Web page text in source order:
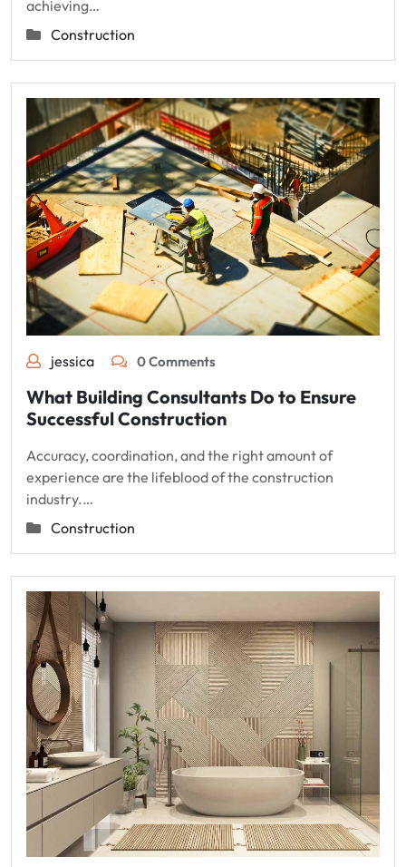
achieving…
Construction
jessica 0 Comments
What Building Consultants Do to Ensure
Successful Construction
Accuracy, coordination, and the right amount of
experience are the lifeblood of the construction
industry.…
Construction